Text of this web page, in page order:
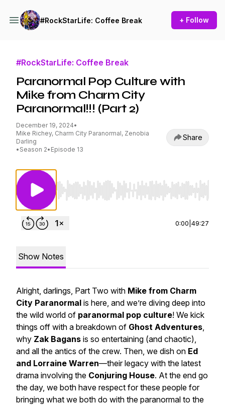
#RockStarLife: Coffee Break + Follow
#RockStarLife: Coffee Break
Paranormal Pop Culture with
Mike from Charm City
Paranormal!!! (Part 2)
December 19, 2024•
Mike Richey, Charm City Paranormal, Zenobia
Darling
• Season 2• Episode 13
Share
Use Left/Right to seek, Home/End to jump
0:00 49:27
Show Notes
Alright, darlings, Part Two with Mike from Charm
City Paranormal is here, and we’re diving deep into
the wild world of paranormal pop culture! We kick
things off with a breakdown of Ghost Adventures,
why Zak Bagans is so entertaining (and chaotic),
and all the antics of the crew. Then, we dish on Ed
and Lorraine Warren—their legacy with the latest
drama involving the Conjuring House. At the end go
the day, we both have respect for these people for
bringing what we both do with the paranormal to the